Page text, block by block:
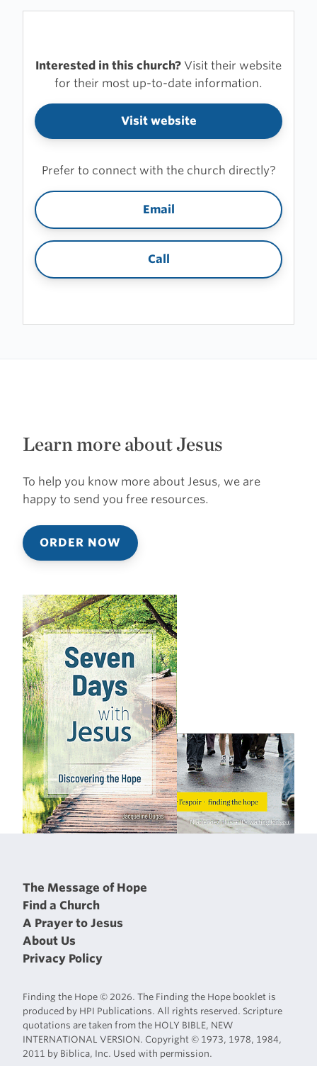
Interested in this church? Visit their website
for their most up-to-date information.
Visit website
Prefer to connect with the church directly?
Email
Call
Learn more about Jesus
To help you know more about Jesus, we are
happy to send you free resources.
ORDER NOW
The Message of Hope
Find a Church
A Prayer to Jesus
About Us
Privacy Policy
Finding the Hope © 2026. The Finding the Hope booklet is
produced by HPI Publications. All rights reserved. Scripture
quotations are taken from the HOLY BIBLE, NEW
INTERNATIONAL VERSION. Copyright © 1973, 1978, 1984,
2011 by Biblica, Inc. Used with permission.